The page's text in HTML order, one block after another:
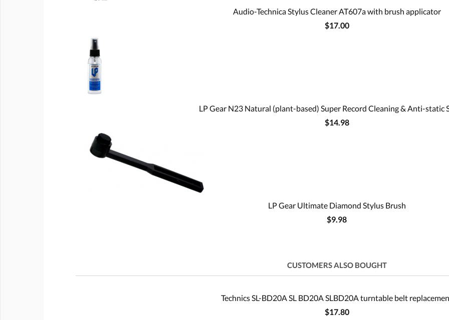
Audio-Technica Stylus Cleaner AT607a with brush applicator
$17.00
LP Gear N23 Natural (plant-based) Super Record Cleaning & Anti-static
$14.98
LP Gear Ultimate Diamond Stylus Brush
$9.98
CUSTOMERS ALSO BOUGHT
Technics SL-BD20A SL BD20A SLBD20A turntable belt
$17.80